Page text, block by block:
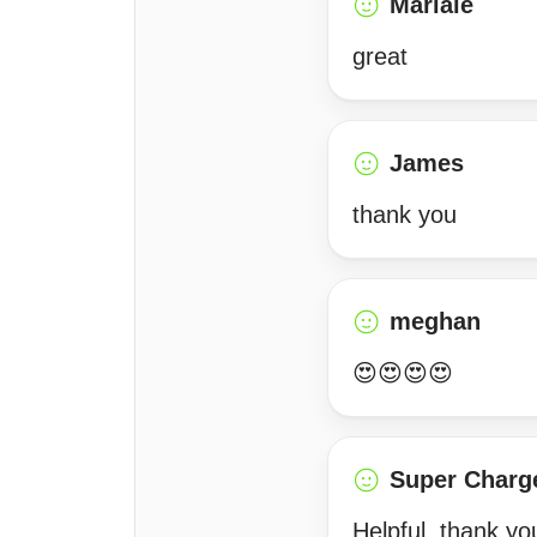
great
James
thank you
meghan
😍😍😍😍
Super
Helpful, thank